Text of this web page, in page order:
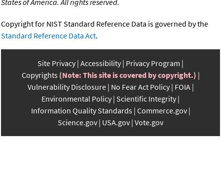
Copyright for NIST Standard Reference Data is governed by the
Standard Reference Data Act.
Site Privacy Accessibility Privacy Program
Copyrights (Note: This site is covered by copyright.)
Vulnerability Disclosure No Fear Act Policy FOIA
Environmental Policy Scientific Integrity
Information Quality Standards Commerce.gov
Science.gov USA.gov Vote.gov